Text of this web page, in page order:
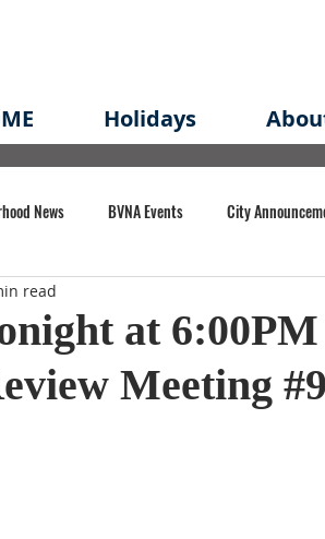
Holidays
News BVNA Events City
Park
Redevelopment Plan Planning Permit
at
Meeting #9
read